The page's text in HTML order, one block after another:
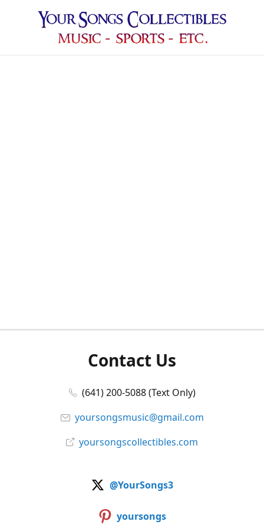
Contact Us
(641) 200-5088 (Text Only)
yoursongsmusic@gmail.com
yoursongscollectibles.com
@YourSongs3
yoursongs